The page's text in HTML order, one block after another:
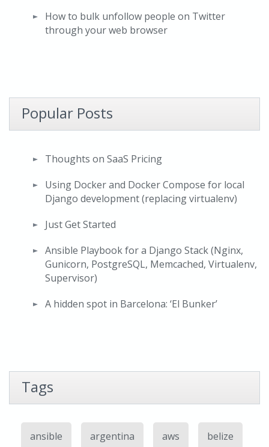
How to bulk unfollow people on Twitter
through your web browser
Popular Posts
Thoughts on SaaS Pricing
Using Docker and Docker Compose for local
Django development (replacing virtualenv)
Just Get Started
Ansible Playbook for a Django Stack (Nginx,
Gunicorn, PostgreSQL, Memcached, Virtualenv,
Supervisor)
A hidden spot in Barcelona: ‘El Bunker’
Tags
ansible argentina aws belize